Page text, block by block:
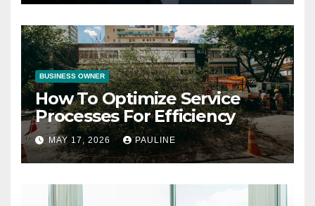
BUSINESS OWNER
How To Optimize Service
Processes For Efficiency
MAY 17, 2026 PAULINE